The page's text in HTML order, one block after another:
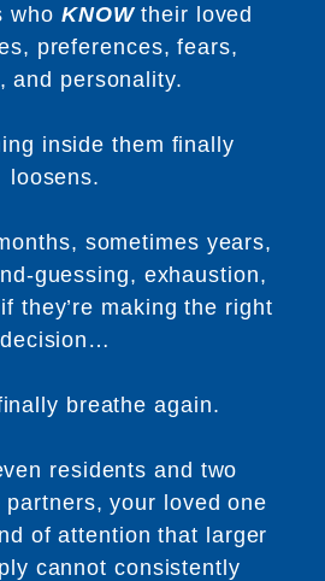
who KNOWtheir loved
preferences, fears,
and personality.
inside them finally
loosens.
sometimes years,
guessing, exhaustion,
they’re making the right
decision…
breathe again.
residents and two
your loved one
of attention that larger
cannot consistently